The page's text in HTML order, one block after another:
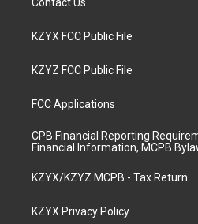
Contact Us
KZYX FCC Public File
KZYZ FCC Public File
FCC Applications
CPB Financial Reporting
Financial Information, MCPB
KZYX/KZYZ MCPB - Tax Return
KZYX Privacy Policy